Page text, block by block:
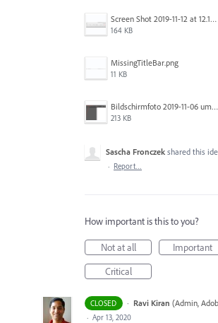
Screen Shot 2019-11-12 at 12.12.48 PM.png
164 KB
MissingTitleBar.png
11 KB
Bildschirmfoto 2019-11-06 um 16.38.17.png
213 KB
Sascha Fronczek shared this
· Report…
How important is this to you?
Not at all
Important
Critical
CLOSED · Ravi Kiran (Admin,
· Apr 13, 2020